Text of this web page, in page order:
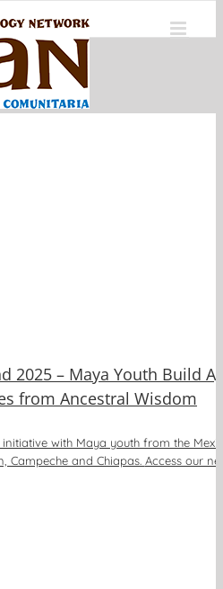
2025 – Maya Youth Build
from Ancestral Wisdom
with Maya youth from the
Campeche and Chiapas. Access our